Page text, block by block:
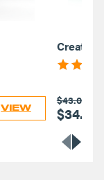
VIEW
Creatine
$43.00
$34.40